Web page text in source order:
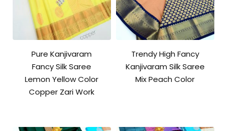
Pure Kanjivaram
Fancy Silk Saree
Lemon Yellow Color
Copper Zari Work
Trendy High Fancy
Kanjivaram Silk Saree
Mix Peach Color